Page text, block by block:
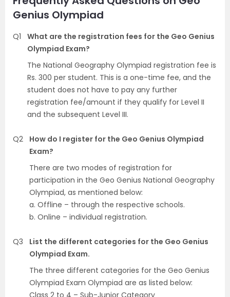
Genius Olympiad
Q1
What are the registration fees for the Geo Genius
Olympiad Exam?
The National Geography Olympiad registration fee is
Rs. 300 per student. This is a one-time fee, and the
student does not have to pay any further
registration fee/amount if they qualify for Level II
and the subsequent Level III.
Q2
How do I register for the Geo Genius Olympiad
Exam?
There are two modes of registration for
participation in the Geo Genius National Geography
Olympiad, as mentioned below:
a. Offline – through the respective schools.
b. Online – individual registration.
Q3
List the different categories for the Geo Genius
Olympiad Exam.
The three different categories for the Geo Genius
Olympiad Exam Olympiad are as listed below:
Class 2 to 4 – Sub-Junior Category